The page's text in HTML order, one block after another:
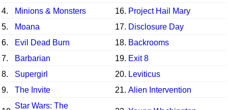
4.
Minions & Monsters 16. Project Hail Mary
5.
Moana 17. Disclosure Day
6.
Evil Dead Burn 18. Backrooms
7.
Barbarian 19. Exit 8
8.
Supergirl 20. Leviticus
9.
The Invite 21. Alien Intervention
Star Wars: The